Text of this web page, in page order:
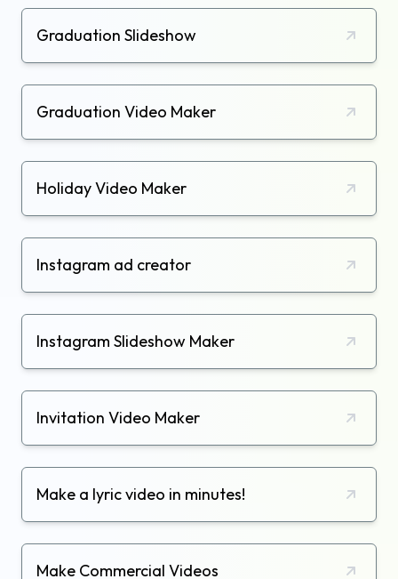
Graduation Slideshow
Graduation Video Maker
Holiday Video Maker
Instagram ad creator
Instagram Slideshow Maker
Invitation Video Maker
Make a lyric video in minutes!
Make Commercial Videos